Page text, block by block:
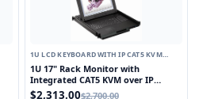
1U LCD KEYBOARD WITH IP CAT5 KVM
SWITCH
1U 17" Rack Monitor with
Integrated CAT5 KVM over IP
Switch Touchpad, 16 Ports
$2,313.00$2,700.00